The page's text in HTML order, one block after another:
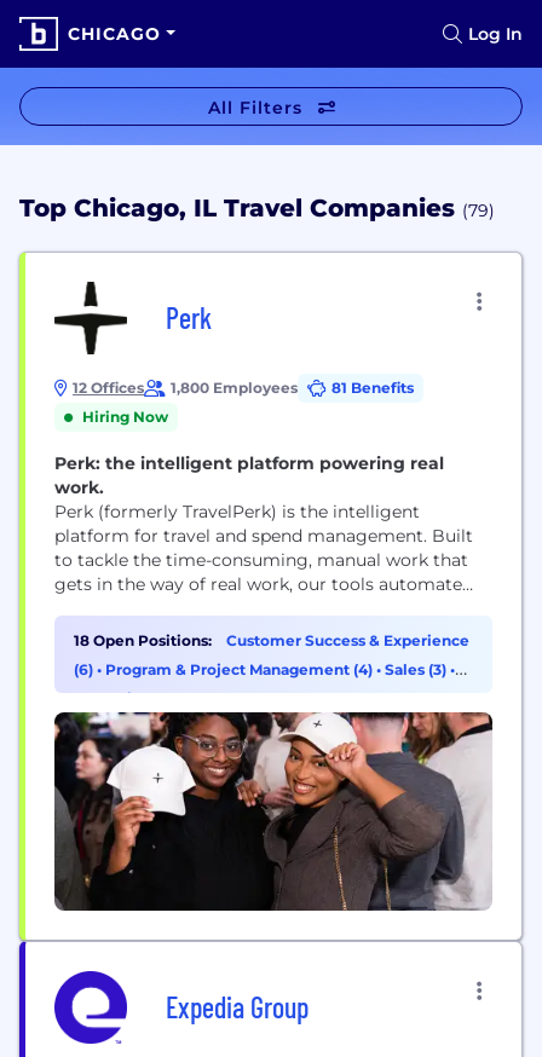
CHICAGO Log In
All Filters
Top Chicago, IL Travel Companies (79)
Perk
12 Offices 1,800 Employees
81 Benefits
Hiring Now
Perk: the intelligent platform powering real
work.
Perk (formerly TravelPerk) is the intelligent
platform for travel and spend management. Built
to tackle the time-consuming, manual work that
gets in the way of real work, our tools automate
invoice processing, and more. By eliminating this
shadow work that wastes hours, erodes morale, and
saps innovation, we’re on a mission to power real...
18 Open Positions:
Customer Success & Experience
(6) • Program & Project Management (4) • Sales (3) •
Marketing (2)
Expedia Group